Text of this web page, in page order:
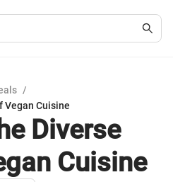
/
Vegan Cuisine
Diverse
Cuisine